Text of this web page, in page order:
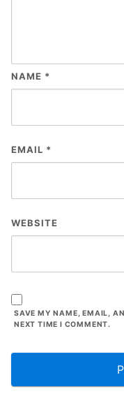
NAME *
EMAIL *
WEBSITE
SAVE MY NAME, EMAIL,
NEXT TIME I COMMENT.